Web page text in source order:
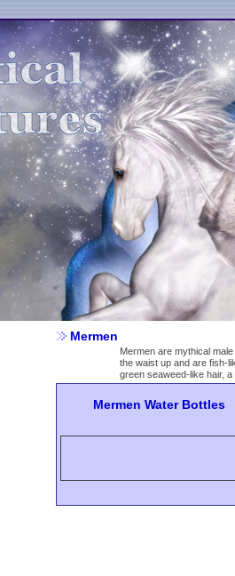
Mermen
Mermen are mythical
the waist up and are fish-
green seaweed-like hair,
Mermen Water Bottles